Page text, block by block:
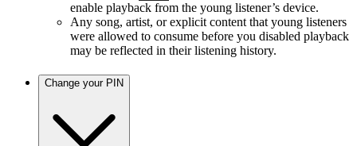
enable playback from the young listener’s device.
Any song, artist, or explicit content that young listeners
were allowed to consume before you disabled playback
may be reflected in their listening history.
Change your PIN